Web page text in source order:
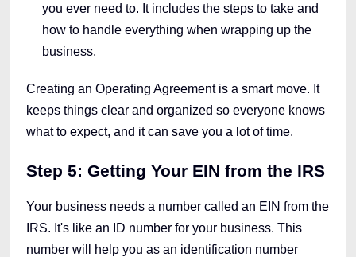
you ever need to. It includes the steps to take and
how to handle everything when wrapping up the
business.
Creating an Operating Agreement is a smart move. It
keeps things clear and organized so everyone knows
what to expect, and it can save you a lot of time.
Step 5: Getting Your EIN from the IRS
Your business needs a number called an EIN from the
IRS. It's like an ID number for your business. This
number will help you as an identification number